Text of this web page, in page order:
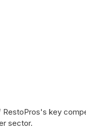
RestoPros's key
sector.